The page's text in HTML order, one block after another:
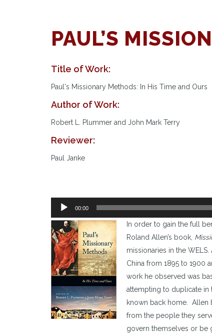
PAUL’S
Title of Work:
Paul's Missionary Methods: In His Time and Ours
Author of Work:
Robert L. Plummer and John Mark Terry
Reviewer:
Paul Janke
Audio
Player
00:00
n order to gain the full
Roland Allen’s book,
missionaries in the
China from 1895 to 1900
work he observed was
attempting to duplicate in
known back home. Allen
from the people they
govern themselves or be